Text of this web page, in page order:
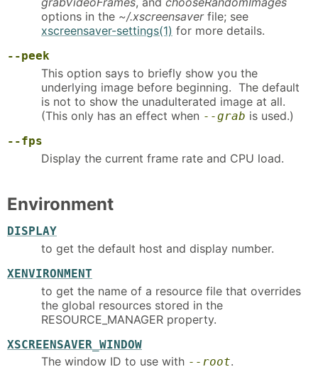
options in the ~/.xscreensaverfile; see
xscreensaver-settings(1) for more details.
--peek
This option says to briefly show you the
underlying image before beginning. The default
is not to show the unadulterated image at all.
(This only has an effect when --grab is used.)
--fps
Display the current frame rate and CPU load.
Environment
DISPLAY
to get the default host and display number.
XENVIRONMENT
to get the name of a resource file that overrides
the global resources stored in the
RESOURCE_MANAGER property.
XSCREENSAVER_WINDOW
The window ID to use with --root.